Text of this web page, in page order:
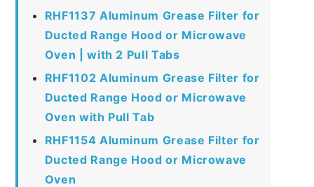
RHF1137 Aluminum Grease Filter for
Ducted Range Hood or Microwave
Oven | with 2 Pull Tabs
RHF1102 Aluminum Grease Filter for
Ducted Range Hood or Microwave
Oven with Pull Tab
RHF1154 Aluminum Grease Filter for
Ducted Range Hood or Microwave
Oven